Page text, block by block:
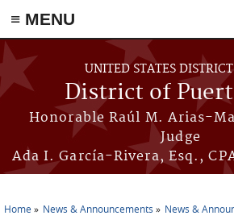
≡ MENU
Skip to main content
UNITED STATES
District of
Honorable Raúl M. Arias-
Judge
Ada I. García-Rivera, Esq.,
Home News & Announcements News &